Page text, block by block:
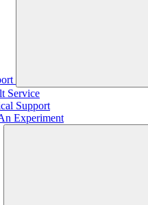
Service
Support
Experiment